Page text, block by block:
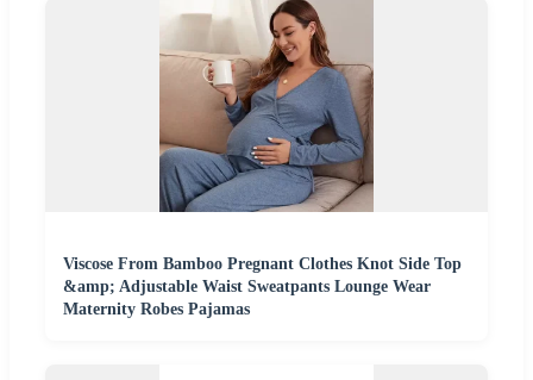
Viscose From Bamboo Pregnant Clothes Knot Side Top
&amp; Adjustable Waist Sweatpants Lounge Wear
Maternity Robes Pajamas